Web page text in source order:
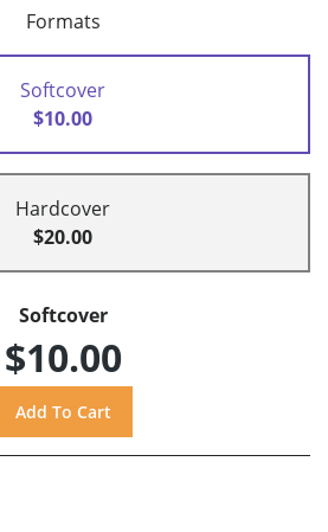
Formats
Softcover
$10.00
Hardcover
$20.00
Softcover
$10.00